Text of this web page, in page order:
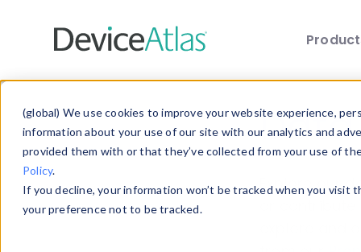
(global) We use cookies to improve your website experience,
information about your use of our site with our analytics and
provided them with or that they’ve collected from your use of
Policy.
If you decline, your information won’t be tracked when you
your preference not to be tracked.
Explore our
explore and